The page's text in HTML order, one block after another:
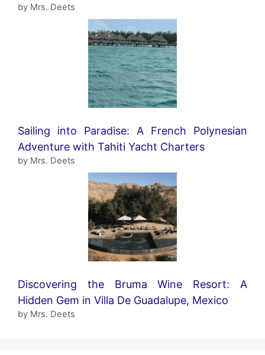
by Mrs. Deets
Sailing into Paradise: A French Polynesian
Adventure with Tahiti Yacht Charters
by Mrs. Deets
Discovering the Bruma Wine Resort: A
Hidden Gem in Villa De Guadalupe, Mexico
by Mrs. Deets